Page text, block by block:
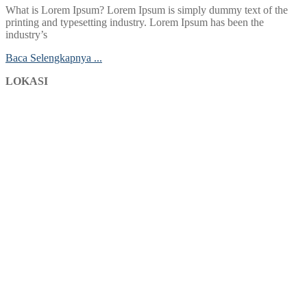
What is Lorem Ipsum? Lorem Ipsum is simply dummy text of the
printing and typesetting industry. Lorem Ipsum has been the
industry’s
Baca Selengkapnya ...
LOKASI